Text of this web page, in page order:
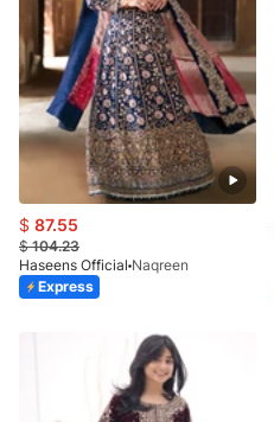
$ 87.55
$104.23
Haseens Official Naqreen
Express